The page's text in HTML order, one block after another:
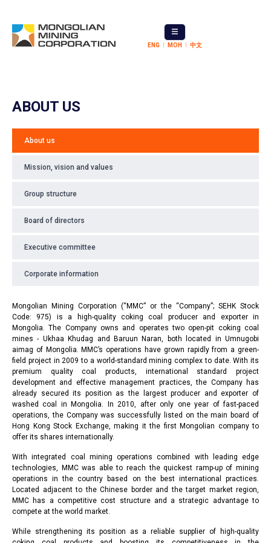
ENG МОН 中文
ABOUT US
About us
Mission, vision and values
Group structure
Board of directors
Executive committee
Corporate information
Mongolian Mining Corporation (“MMC” or the “Company”; SEHK Stock
Code: 975) is a high-quality coking coal producer and exporter in
Mongolia. The Company owns and operates two open-pit coking coal
mines - Ukhaa Khudag and Baruun Naran, both located in Umnugobi
aimag of Mongolia. MMC’s operations have grown rapidly from a green-
field project in 2009 to a world-standard mining complex to date. With its
premium quality coal products, international standard project
development and effective management practices, the Company has
already secured its position as the largest producer and exporter of
washed coal in Mongolia. In 2010, after only one year of fast-paced
operations, the Company was successfully listed on the main board of
Hong Kong Stock Exchange, making it the first Mongolian company to
offer its shares internationally.
With integrated coal mining operations combined with leading edge
technologies, MMC was able to reach the quickest ramp-up of mining
operations in the country based on the best international practices.
Located adjacent to the Chinese border and the target market region,
MMC has a competitive cost structure and a strategic advantage to
compete at the world market.
While strengthening its position as a reliable supplier of high-quality